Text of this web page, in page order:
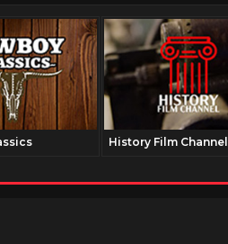
History Film Channel